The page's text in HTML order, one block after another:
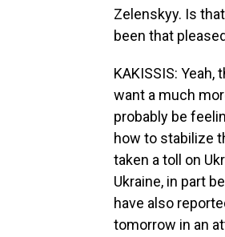
Zelenskyy. Is
been that
KAKISSIS:
want a much
probably be
how to stabilize
taken a toll on
Ukraine, in part
have also
tomorrow in an